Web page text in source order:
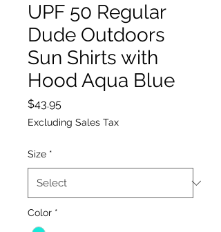
UPF 50 Regular
Dude Outdoors
Sun Shirts with
Hood Aqua Blue
$43.95Price
Excluding Sales Tax
Size *
Color *